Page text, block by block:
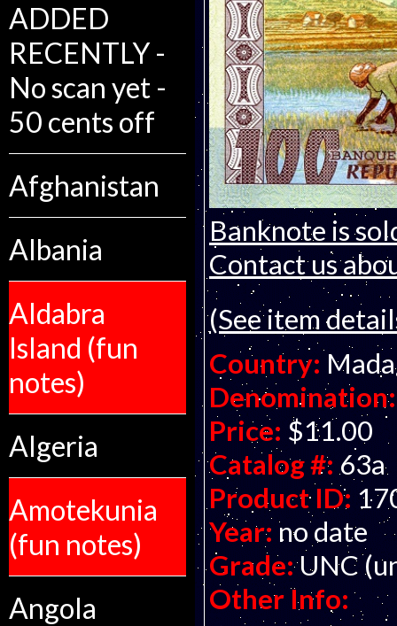
ADDED
RECENTLY -
No scan yet -
50 cents off
Afghanistan
Albania
Aldabra
Island (fun
notes)
Algeria
Amotekunia
(fun notes)
Angola
Banknote is
Contact us
(See item
Country:
Denomination:
Price: $11.00
Catalog #: 63a
Product ID:
Year: no date
Grade: UNC
Other Info: